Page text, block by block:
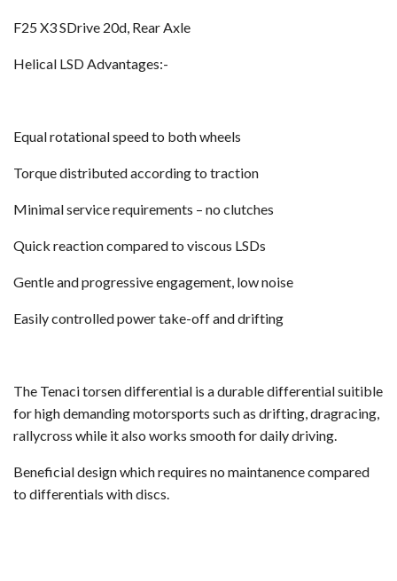
F25 X3 SDrive 20d, Rear Axle
Helical LSD Advantages:-
Equal rotational speed to both wheels
Torque distributed according to traction
Minimal service requirements – no clutches
Quick reaction compared to viscous LSDs
Gentle and progressive engagement, low noise
Easily controlled power take-off and drifting
The Tenaci torsen differential is a durable differential suitible
for high demanding motorsports such as drifting, dragracing,
rallycross while it also works smooth for daily driving.
Beneficial design which requires no maintanence compared
to differentials with discs.